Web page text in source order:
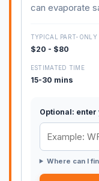
can evaporate
TYPICAL PART-ONLY
$20 - $80
ESTIMATED TIME
15-30 mins
Optional:
Where can I